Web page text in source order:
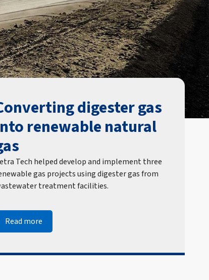
digester gas
renewable natural
Tech helped develop and implement three
gas projects using digester gas from
treatment facilities.
Read more